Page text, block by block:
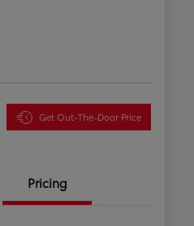
Get Out-The-Door Price
Pricing